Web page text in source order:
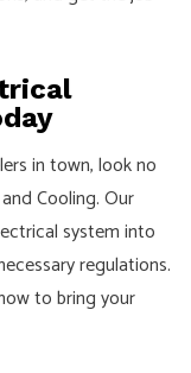
in town, look no
Cooling. Our
system into
regulations.
to bring your